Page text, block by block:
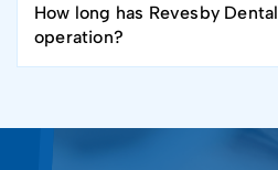
How long has Revesby
operation?